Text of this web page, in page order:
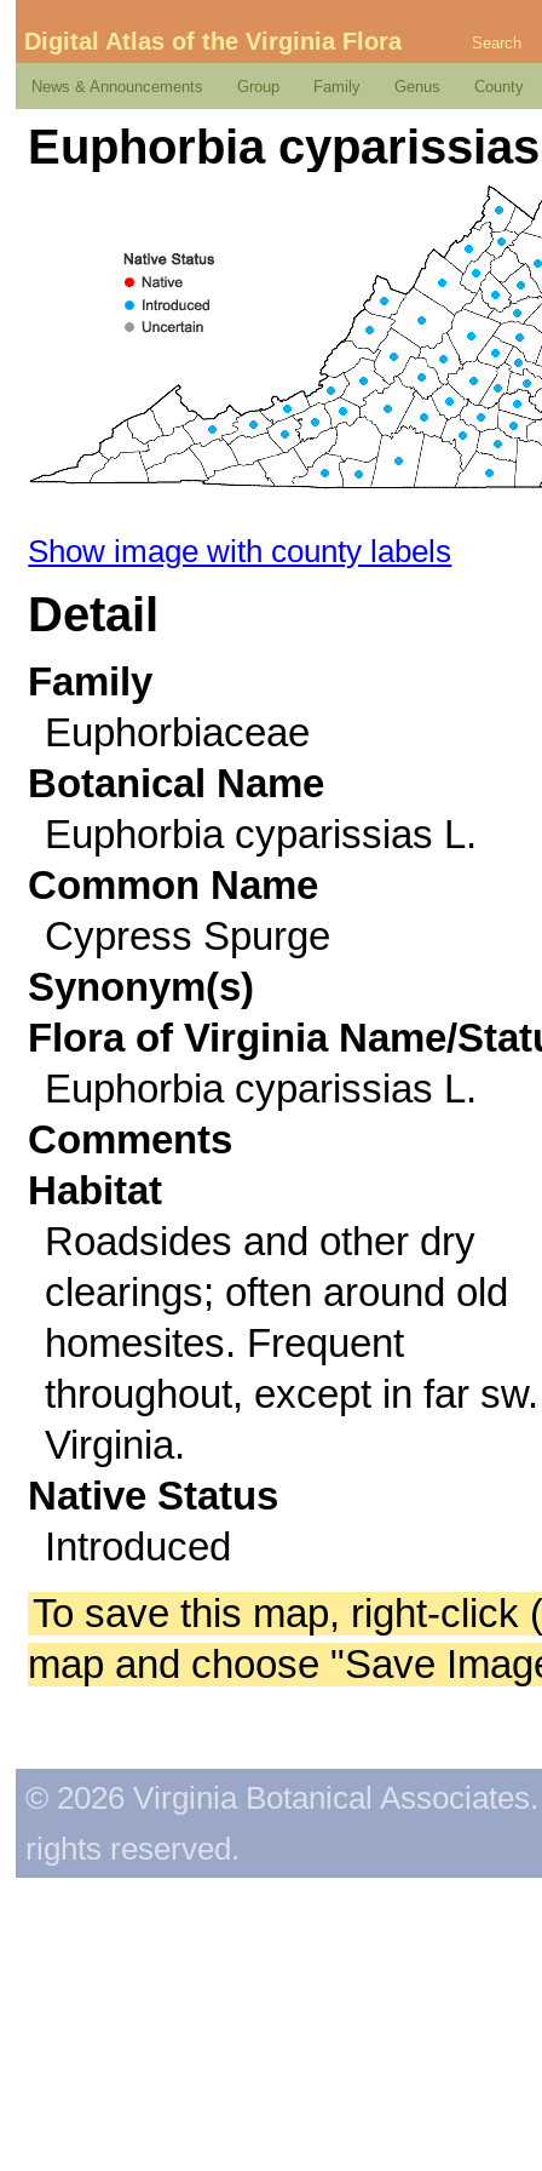
Digital Atlas of the Virginia Flora Search
News & Announcements Group Family Genus County
Euphorbia
Show image with county labels
Detail
Family
Euphorbiaceae
Botanical Name
Euphorbia cyparissias L.
Common Name
Cypress Spurge
Synonym(s)
Flora of Virginia Name/
Euphorbia cyparissias L.
Comments
Habitat
Roadsides and other dry
clearings; often around old
homesites. Frequent
throughout, except in far sw.
Virginia.
Native Status
Introduced
To save this map, right-click
map and choose "Save
© 2026 Virginia Botanical
rights reserved.